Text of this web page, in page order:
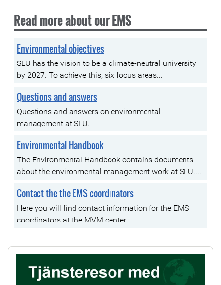
Read more about our EMS
Environmental objectives
SLU has the vision to be a climate-neutral university
by 2027. To achieve this, six focus areas...
Questions and answers
Questions and answers on environmental
management at SLU.
Environmental Handbook
The Environmental Handbook contains documents
about the environmental management work at SLU....
Contact the the EMS coordinators
Here you will find contact information for the EMS
coordinators at the MVM center.